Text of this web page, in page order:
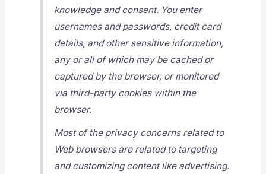
knowledge and consent. You enter
usernames and passwords, credit card
details, and other sensitive information,
any or all of which may be cached or
captured by the browser, or monitored
via third-party cookies within the
browser.
Most of the privacy concerns related to
Web browsers are related to targeting
and customizing content like advertising.